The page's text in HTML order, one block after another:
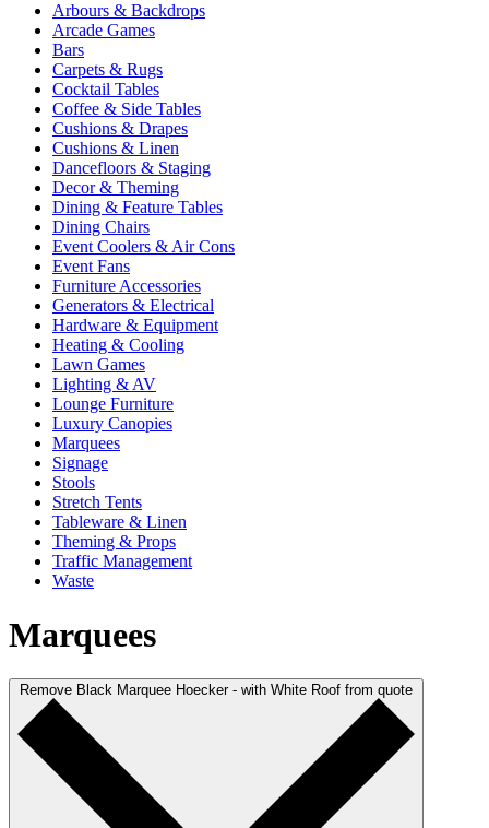
Arbours & Backdrops
Arcade Games
Bars
Carpets & Rugs
Cocktail Tables
Coffee & Side Tables
Cushions & Drapes
Cushions & Linen
Dancefloors & Staging
Decor & Theming
Dining & Feature Tables
Dining Chairs
Event Coolers & Air Cons
Event Fans
Furniture Accessories
Generators & Electrical
Hardware & Equipment
Heating & Cooling
Lawn Games
Lighting & AV
Lounge Furniture
Luxury Canopies
Marquees
Signage
Stools
Stretch Tents
Tableware & Linen
Theming & Props
Traffic Management
Waste
Marquees
Remove Black Marquee Hoecker - with White Roof from quote